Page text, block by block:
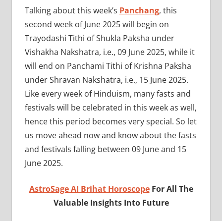
Talking about this week’s Panchang, this
second week of June 2025 will begin on
Trayodashi Tithi of Shukla Paksha under
Vishakha Nakshatra, i.e., 09 June 2025, while it
will end on Panchami Tithi of Krishna Paksha
under Shravan Nakshatra, i.e., 15 June 2025.
Like every week of Hinduism, many fasts and
festivals will be celebrated in this week as well,
hence this period becomes very special. So let
us move ahead now and know about the fasts
and festivals falling between 09 June and 15
June 2025.
AstroSage AI Brihat HoroscopeFor All The
Valuable Insights Into Future